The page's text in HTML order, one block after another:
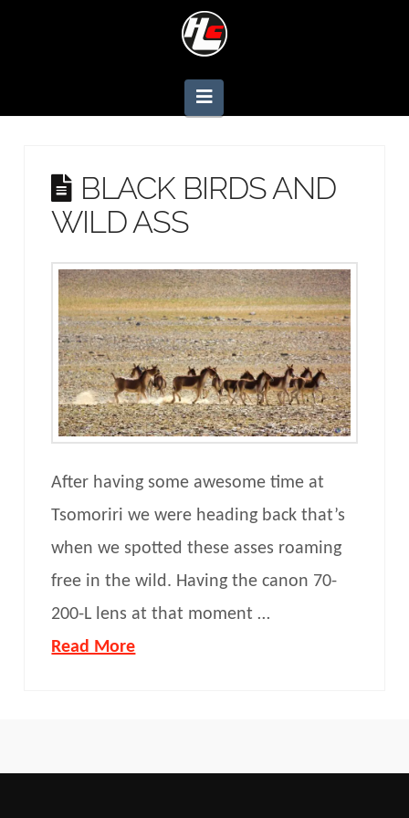
Navigation
BLACK BIRDS AND
WILD ASS
After having some awesome time at
Tsomoriri we were heading back that’s
when we spotted these asses roaming
free in the wild. Having the canon 70-
200-L lens at that moment …
Read More